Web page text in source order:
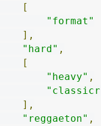
[
"format"
],
"hard" ,
[
"heavy" ,
],
"reggaeton" ,